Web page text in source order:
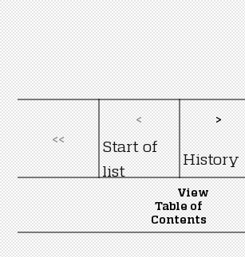
<<
<
Start of
list
>
History
View
Table of
Contents